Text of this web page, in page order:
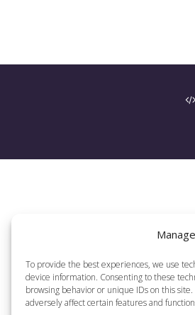
To provide the best experiences, we use
device information. Consenting to these
browsing behavior or unique IDs on this
adversely affect certain features and